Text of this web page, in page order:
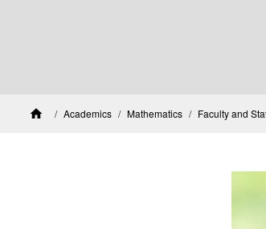
HomeAcademics Mathematics Faculty and